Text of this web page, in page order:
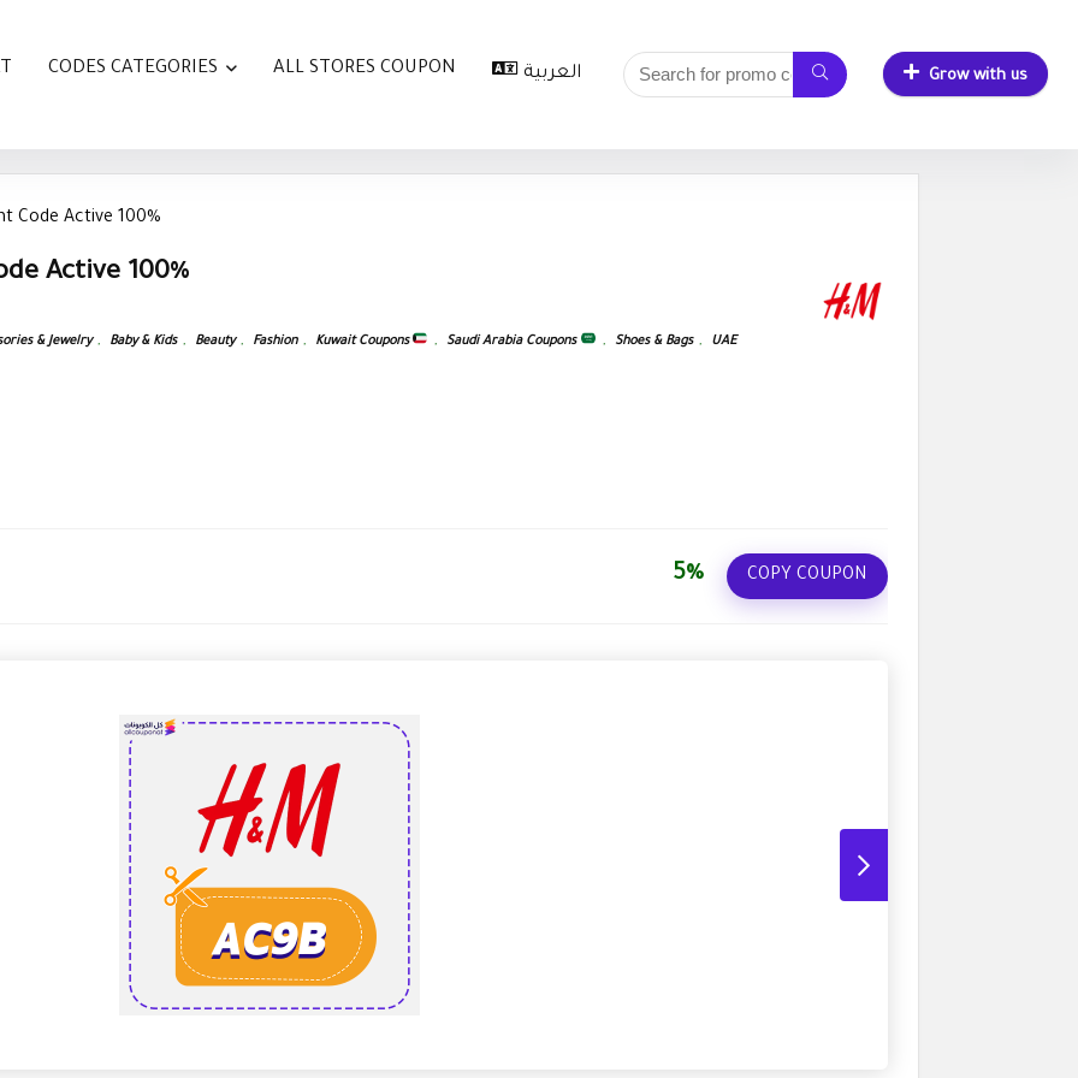
CODES CATEGORIES ALL STORES COUPON العربية Grow with us
Code Active 100%
Active 100%
& Jewelry , Baby & Kids , Beauty , Fashion , Kuwait Coupons , Saudi Arabia Coupons , Shoes & Bags , UAE
5% COPY COUPON